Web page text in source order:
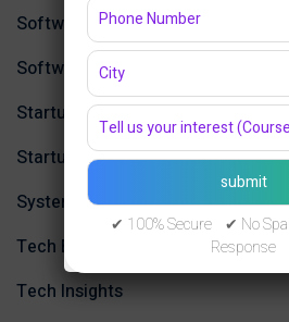
Software Development,
Software Engineering
Startup & Product Development
Startup Ecosystem in Jaipur
System Design
Tech Education
Tech Insights
✔ 100% Secure ✔ No
Response